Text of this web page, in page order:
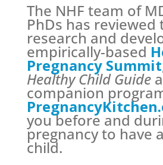
The NHF team of
PhDs has reviewed
research and
empirically-based
Pregnancy Summit
Healthy Child Guide
companion
you before and
pregnancy to have
child.